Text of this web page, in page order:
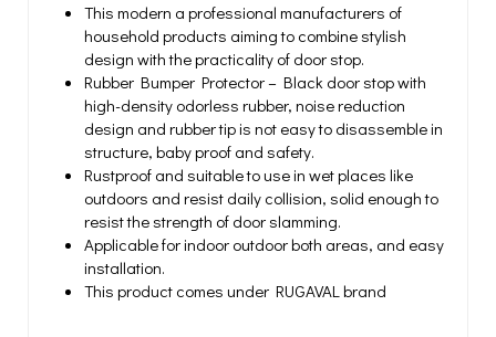
This modern a professional manufacturers of
household products aiming to combine stylish
design with the practicality of door stop.
Rubber Bumper Protector – Black door stop with
high-density odorless rubber, noise reduction
design and rubber tip is not easy to disassemble in
structure, baby proof and safety.
Rustproof and suitable to use in wet places like
outdoors and resist daily collision, solid enough to
resist the strength of door slamming.
Applicable for indoor outdoor both areas, and easy
installation.
This product comes under RUGAVAL brand